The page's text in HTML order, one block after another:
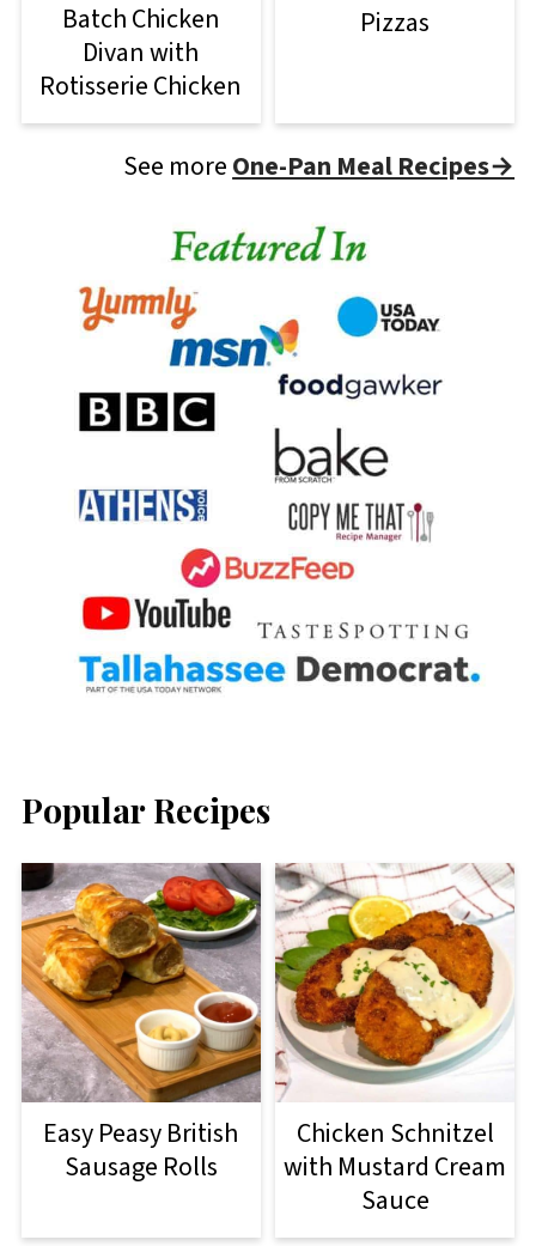
Batch Chicken
Divan with
Rotisserie Chicken
Pizzas
See moreOne-Pan Meal Recipes→
Popular Recipes
Easy Peasy British
Sausage Rolls
Chicken Schnitzel
with Mustard Cream
Sauce